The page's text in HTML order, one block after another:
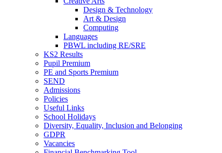
Design & Technology
Art & Design
Computing
Languages
PBWL including RE/SRE
KS2 Results
Pupil Premium
PE and Sports Premium
SEND
Admissions
Policies
Useful Links
School Holidays
Diversity, Equality, Inclusion and Belonging
GDPR
Vacancies